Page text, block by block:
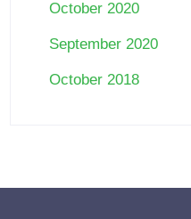
October 2020
September 2020
October 2018